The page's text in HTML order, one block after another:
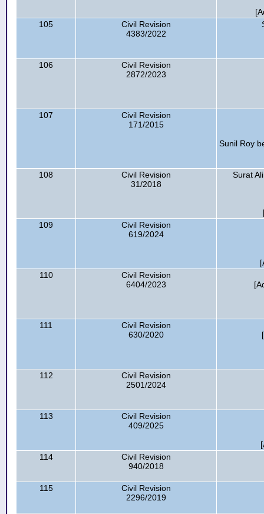
105
Civil Revision
4383/2022
106
Civil Revision
2872/2023
107
Civil Revision
171/2015
Sunil Roy
108
Civil Revision
31/2018
Surat
109
Civil Revision
619/2024
110
Civil Revision
6404/2023
111
Civil Revision
630/2020
112
Civil Revision
2501/2024
113
Civil Revision
409/2025
114
Civil Revision
940/2018
115
Civil Revision
2296/2019